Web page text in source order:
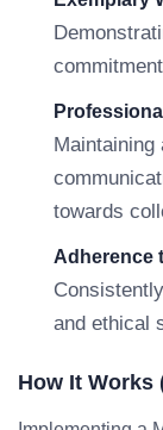
towards
Adherence
and ethical
How It Works